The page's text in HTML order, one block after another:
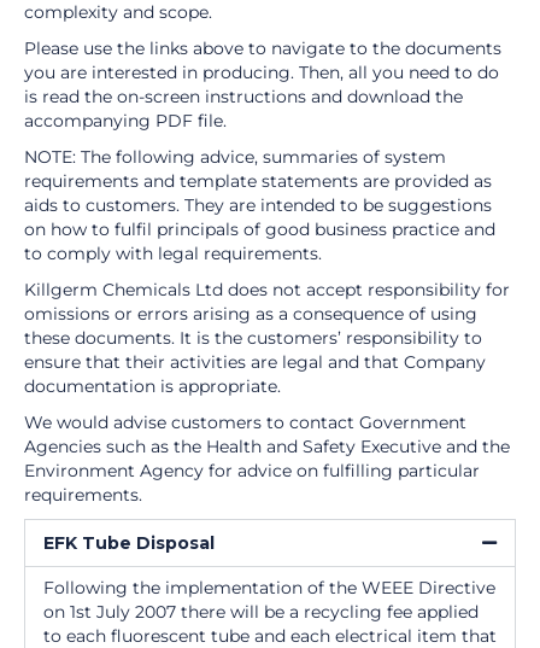
complexity and scope.
Please use the links above to navigate to the documents
you are interested in producing. Then, all you need to do
is read the on-screen instructions and download the
accompanying PDF file.
NOTE: The following advice, summaries of system
requirements and template statements are provided as
aids to customers. They are intended to be suggestions
on how to fulfil principals of good business practice and
to comply with legal requirements.
Killgerm Chemicals Ltd does not accept responsibility for
omissions or errors arising as a consequence of using
these documents. It is the customers’ responsibility to
ensure that their activities are legal and that Company
documentation is appropriate.
We would advise customers to contact Government
Agencies such as the Health and Safety Executive and the
Environment Agency for advice on fulfilling particular
requirements.
EFK Tube Disposal
Following the implementation of the WEEE Directive
on 1st July 2007 there will be a recycling fee applied
to each fluorescent tube and each electrical item that